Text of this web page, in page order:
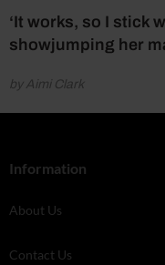
‘It works, so I stick
showjumping her
by Aimi Clark
Information
About Us
Contact Us